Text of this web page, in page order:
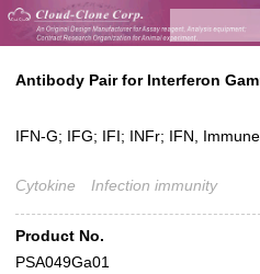
Antibody Pair for Interferon
IFN-G; IFG; IFI; INFr; IFN,
Cytokine Infection immunity
Product No.
PSA049Ga01